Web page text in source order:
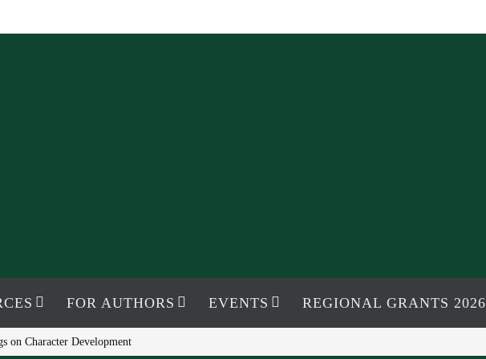
FOR AUTHORS EVENTS REGIONAL GRANTS 2026
on Character Development